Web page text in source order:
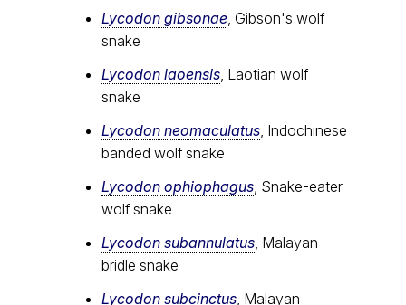
Lycodon gibsonae , Gibson's wolf
snake
Lycodon laoensis , Laotian wolf
snake
Lycodon neomaculatus , Indochinese
banded wolf snake
Lycodon ophiophagus , Snake-eater
wolf snake
Lycodon subannulatus , Malayan
bridle snake
Lycodon subcinctus , Malayan